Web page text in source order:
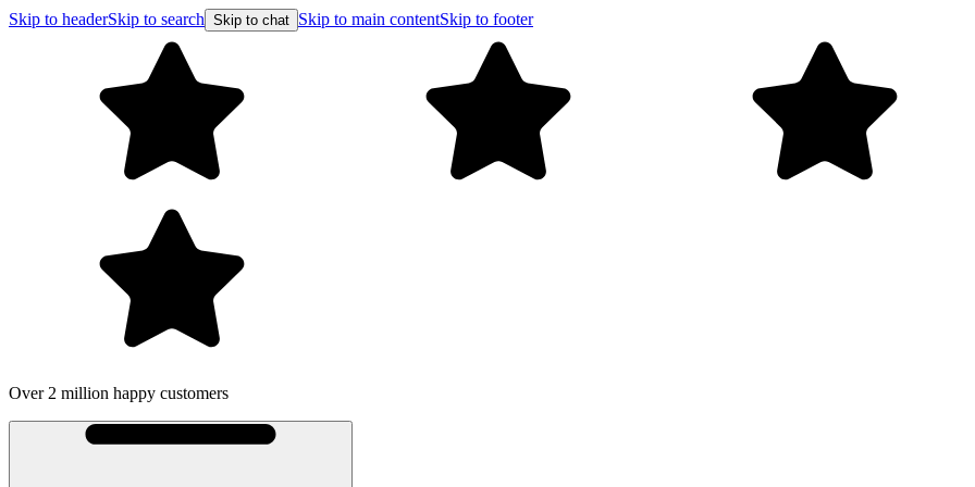
Skip to headerSkip to search Skip to chat Skip to main contentSkip to footer
Over 2 million happy customers